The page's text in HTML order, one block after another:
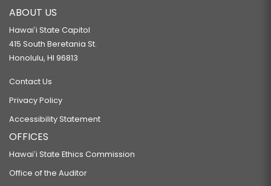
ABOUT US
Hawaiʻi State Capitol
415 South Beretania St.
Honolulu, HI 96813
Contact Us
Privacy Policy
Accessibility Statement
OFFICES
Hawaiʻi State Ethics Commission
Office of the Auditor